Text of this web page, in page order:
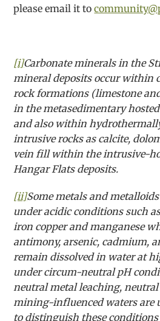
please email it to
[i]Carbonate minerals in the
mineral deposits occur within
rock formations (limestone
in the metasedimentary
and also within
intrusive rocks as calcite,
vein fill within the intrusive-
Hangar Flats deposits.
[ii]Some metals and
under acidic conditions such
iron copper and manganese
antimony, arsenic, cadmium,
remain dissolved in water at
under circum-neutral pH
neutral metal leaching,
mining-influenced waters are
to distinguish these